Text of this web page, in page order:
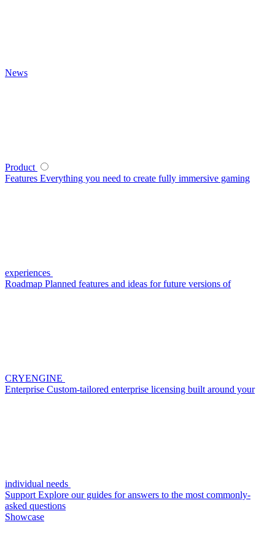
News
Product
Features Everything you need to create fully immersive gaming
experiences
Roadmap Planned features and ideas for future versions of
CRYENGINE
Enterprise Custom-tailored enterprise licensing built around your
individual needs
Support Explore our guides for answers to the most commonly-
asked questions
Showcase